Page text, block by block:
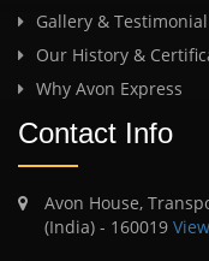
Gallery & Testimonial
Our History &
Why Avon Express
Contact Info
Avon House,
(India) - 160019